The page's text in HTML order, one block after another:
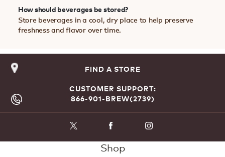
How should beverages be stored?
Store beverages in a cool, dry place to help preserve
freshness and flavor over time.
FIND A STORE
CUSTOMER SUPPORT:
866-901-BREW(2739)
Shop